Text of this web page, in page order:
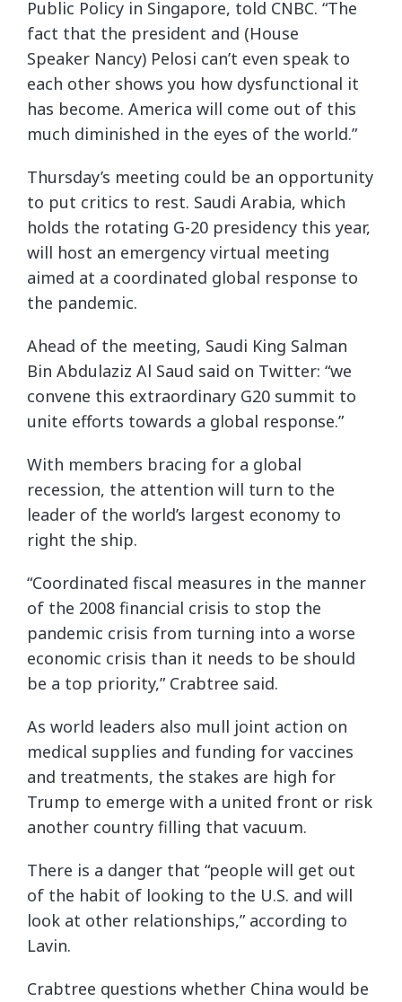
Public Policy in Singapore, told CNBC. “The
fact that the president and (House
Speaker Nancy) Pelosi can’t even speak to
each other shows you how dysfunctional it
has become. America will come out of this
much diminished in the eyes of the world.”
Thursday’s meeting could be an opportunity
to put critics to rest. Saudi Arabia, which
holds the rotating G-20 presidency this year,
will host an emergency virtual meeting
aimed at a coordinated global response to
the pandemic.
Ahead of the meeting, Saudi King Salman
Bin Abdulaziz Al Saud said on Twitter: “we
convene this extraordinary G20 summit to
unite efforts towards a global response.”
With members bracing for a global
recession, the attention will turn to the
leader of the world’s largest economy to
right the ship.
“Coordinated fiscal measures in the manner
of the 2008 financial crisis to stop the
pandemic crisis from turning into a worse
economic crisis than it needs to be should
be a top priority,” Crabtree said.
As world leaders also mull joint action on
medical supplies and funding for vaccines
and treatments, the stakes are high for
Trump to emerge with a united front or risk
another country filling that vacuum.
There is a danger that “people will get out
of the habit of looking to the U.S. and will
look at other relationships,” according to
Lavin.
Crabtree questions whether China would be